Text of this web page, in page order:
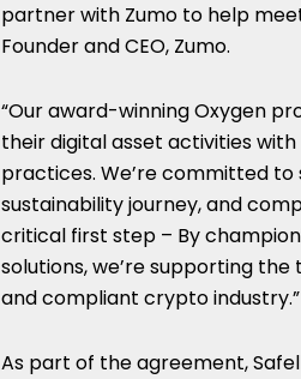
partner with Zumo to help
Founder and CEO, Zumo.
“Our award-winning Oxygen
their digital asset activities
practices. We’re committed
sustainability journey, and
critical first step – By
solutions, we’re supporting
and compliant crypto industry.”
As part of the agreement,